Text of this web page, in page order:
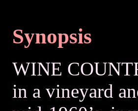
Synopsis
WINE
in a vineyard